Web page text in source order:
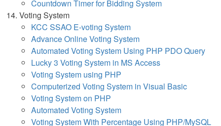
Countdown Timer for Bidding System
Voting System
KCC SSAO E-voting System
Advance Online Voting System
Automated Voting System Using PHP PDO Query
Lucky 3 Voting System in MS Access
Voting System using PHP
Computerized Voting System in Visual Basic
Voting System on PHP
Automated Voting System
Voting System With Percentage Using PHP/MySQL